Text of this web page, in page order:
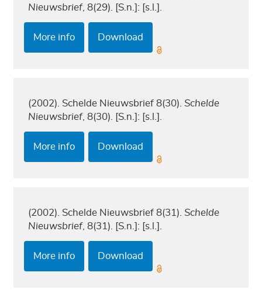
Nieuwsbrief, 8(29). [S.n.]: [s.l.].
More info Download
(2002). Schelde Nieuwsbrief 8(30).Schelde
Nieuwsbrief, 8(30). [S.n.]: [s.l.].
More info Download
(2002). Schelde Nieuwsbrief 8(31).Schelde
Nieuwsbrief, 8(31). [S.n.]: [s.l.].
More info Download